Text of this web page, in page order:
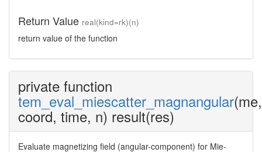
Return Value real(kind=rk)(n)
return value of the function
private function
tem_eval_miescatter_magnangular(me,
coord, time, n) result(res)
Evaluate magnetizing field (angular-component) for Mie-